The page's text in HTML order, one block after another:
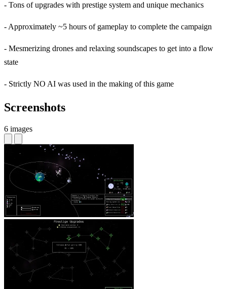
- Tons of upgrades with prestige system and unique mechanics
- Approximately ~5 hours of gameplay to complete the campaign
- Mesmerizing drones and relaxing soundscapes to get into a flow
state
- Strictly NO AI was used in the making of this game
Screenshots
6 images